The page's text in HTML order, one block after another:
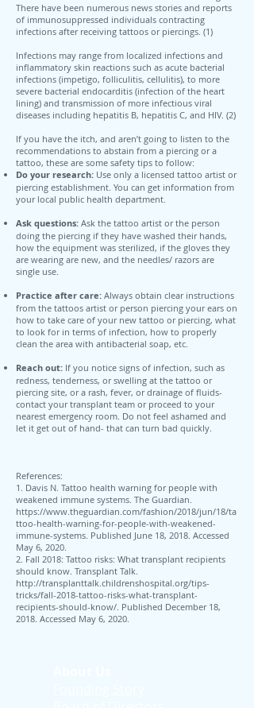
There have been numerous news stories and reports
of immunosuppressed individuals contracting
infections after receiving tattoos or piercings. (1)
Infections may range from localized infections and
inflammatory skin reactions such as acute bacterial
infections (impetigo, folliculitis, cellulitis), to more
severe bacterial endocarditis (infection of the heart
lining) and transmission of more infectious viral
diseases including hepatitis B, hepatitis C, and HIV. (2)
If you have the itch, and aren’t going to listen to the
recommendations to abstain from a piercing or a
tattoo, these are some safety tips to follow:
Do your research: Use only a licensed tattoo artist or
piercing establishment. You can get information from
your local public health department.
Ask questions: Ask the tattoo artist or the person
doing the piercing if they have washed their hands,
how the equipment was sterilized, if the gloves they
are wearing are new, and the needles/ razors are
single use.
Practice after care: Always obtain clear instructions
from the tattoos artist or person piercing your ears on
how to take care of your new tattoo or piercing, what
to look for in terms of infection, how to properly
clean the area with antibacterial soap, etc.
Reach out: If you notice signs of infection, such as
redness, tenderness, or swelling at the tattoo or
piercing site, or a rash, fever, or drainage of fluids-
contact your transplant team or proceed to your
nearest emergency room. Do not feel ashamed and
let it get out of hand- that can turn bad quickly.
References:
1. Davis N. Tattoo health warning for people with
weakened immune systems. The Guardian.
https://www.theguardian.com/fashion/2018/jun/18/ta
ttoo-health-warning-for-people-with-weakened-
immune-systems. Published June 18, 2018. Accessed
May 6, 2020.
2. Fall 2018: Tattoo risks: What transplant recipients
should know. Transplant Talk.
http://transplanttalk.childrenshospital.org/tips-
tricks/fall-2018-tattoo-risks-what-transplant-
recipients-should-know/. Published December 18,
2018. Accessed May 6, 2020.